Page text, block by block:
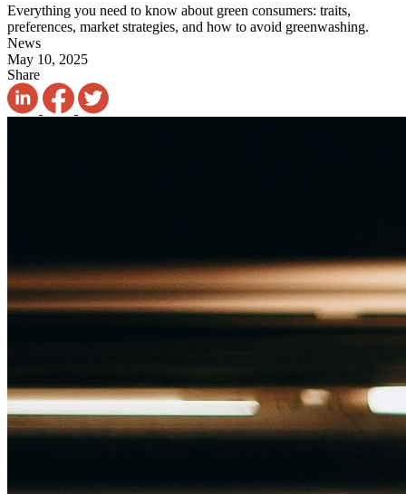
Everything you need to know about green consumers: traits,
preferences, market strategies, and how to avoid greenwashing.
News
May 10, 2025
Share